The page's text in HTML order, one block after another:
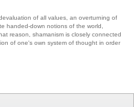
of all values, an overturning of
handed-down notions of the world,
reason, shamanism is closely connected
of one's own system of thought in order